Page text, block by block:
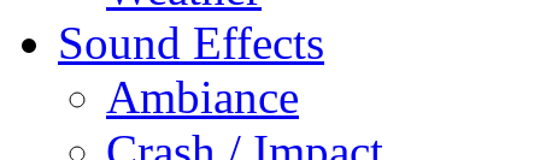
Sound Effects
Ambiance